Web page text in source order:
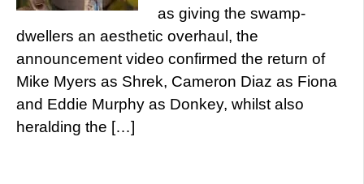
as giving the swamp-
dwellers an aesthetic overhaul, the
announcement video confirmed the return of
Mike Myers as Shrek, Cameron Diaz as Fiona
and Eddie Murphy as Donkey, whilst also
heralding the […]